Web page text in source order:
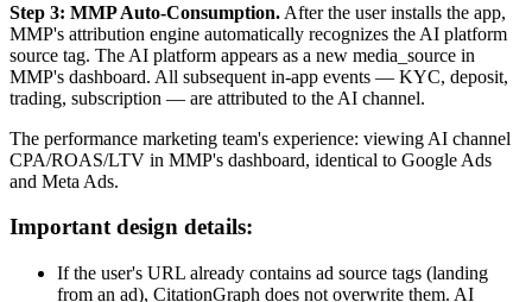
Step 3: MMP Auto-Consumption. After the user installs the app,
MMP's attribution engine automatically recognizes the AI platform
source tag. The AI platform appears as a new media_source in
MMP's dashboard. All subsequent in-app events — KYC, deposit,
trading, subscription — are attributed to the AI channel.
The performance marketing team's experience: viewing AI channel
CPA/ROAS/LTV in MMP's dashboard, identical to Google Ads
and Meta Ads.
Important design details:
If the user's URL already contains ad source tags (landing
from an ad), CitationGraph does not overwrite them. AI